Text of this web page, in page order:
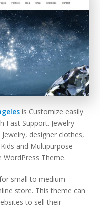
is Customize easily
Fast Support. Jewelry
designer clothes,
and Multipurpose
WordPress Theme.
small to medium
store. This theme can
to sell their